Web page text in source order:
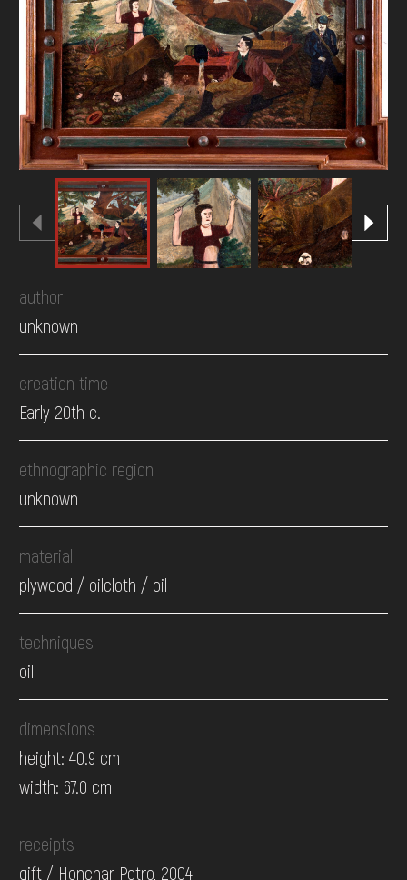
DONATE
author
unknown
creation time
Early 20th c.
ethnographic region
unknown
material
plywood / oilcloth / oil
techniques
oil
dimensions
height: 40.9 cm
width: 67.0 cm
receipts
gift / Honchar Petro, 2004